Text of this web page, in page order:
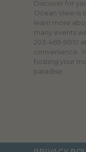
Discover for
Ocean View is
learn more
many events
203-469-9010
convenience.
hosting your
paradise.